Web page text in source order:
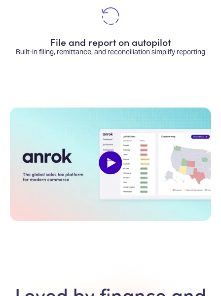
File and report on autopilot
Built-in filing, remittance, and reconciliation simplify reporting